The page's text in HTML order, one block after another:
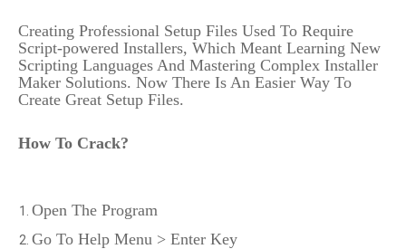
Creating Professional Setup Files Used To Require
Script-powered Installers, Which Meant Learning New
Scripting Languages And Mastering Complex Installer
Maker Solutions. Now There Is An Easier Way To
Create Great Setup Files.
How To Crack?
Open The Program
Go To Help Menu > Enter Key